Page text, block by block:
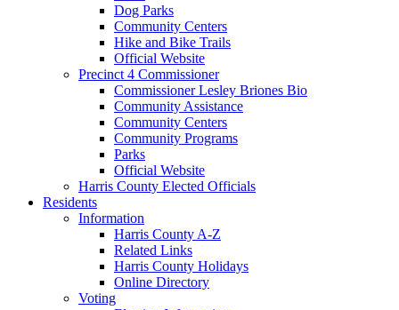
Dog Parks
Community Centers
Hike and Bike Trails
Official Website
Precinct 4 Commissioner
Commissioner Lesley Briones Bio
Community Assistance
Community Centers
Community Programs
Parks
Official Website
Harris County Elected Officials
Residents
Information
Harris County A-Z
Related Links
Harris County Holidays
Online Directory
Voting